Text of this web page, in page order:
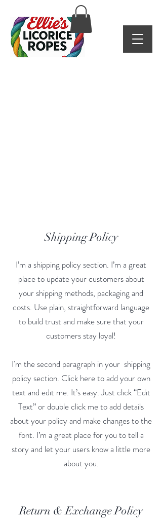
Shipping Policy
I’m a shipping policy section. I’m a great
place to update your customers about
your shipping methods, packaging and
costs. Use plain, straightforward language
to build trust and make sure that your
customers stay loyal!
I'm the second paragraph in your shipping
policy section. Click here to add your own
text and edit me. It’s easy. Just click “Edit
Text” or double click me to add details
about your policy and make changes to the
font. I’m a great place for you to tell a
story and let your users know a little more
about you.
Return & Exchange Policy